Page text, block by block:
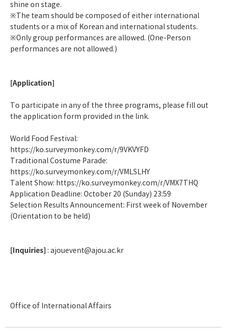
shine on stage.
※ The team should be composed of either international
students or a mix of Korean and international students.
※Only group performances are allowed. (One-Person
performances are not allowed.)
[Application]
To participate in any of the three programs, please fill out
the application form provided in the link.
World Food Festival:
https://ko.surveymonkey.com/r/9VKVYFD
Traditional Costume Parade:
https://ko.surveymonkey.com/r/VMLSLHY
Talent Show: https://ko.surveymonkey.com/r/VMX7THQ
Application Deadline: October 20 (Sunday) 23:59
Selection Results Announcement: First week of November
(Orientation to be held)
[Inquiries] : ajouevent@ajou.ac.kr
Office of International Affairs